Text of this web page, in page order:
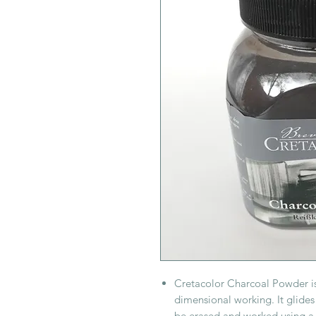
Cretacolor Charcoal Powder
dimensional working. It